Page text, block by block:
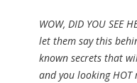
WOW, DID YOU SEE
let them say this
known secrets that
and you looking